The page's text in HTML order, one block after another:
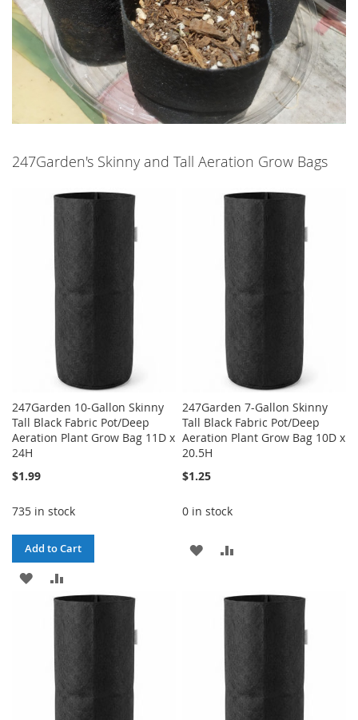
247Garden's Skinny and Tall Aeration Grow Bags
247Garden 10-Gallon Skinny
Tall Black Fabric Pot/Deep
Aeration Plant Grow Bag 11D x
24H
$1.99
735 in stock
Add to Cart
ADD
TO
247Garden 7-Gallon Skinny
Tall Black Fabric Pot/Deep
Aeration Plant Grow Bag 10D x
20.5H
$1.25
0 in stock
ADD
WISHCOMPARE